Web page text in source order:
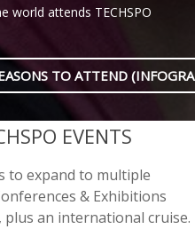
world attends TECHSPO
TO ATTEND
EVENTS
to expand to multiple
& Exhibitions
an international cruise.